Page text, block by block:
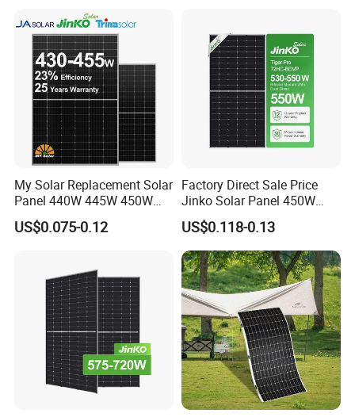
My Solar Replacement Solar
Panel 440W 445W 450W
455W 460W PV Solar
Panels Module for Home
System
US$0.075-0.12
Factory Direct Sale Price
Jinko Solar Panel 450W
500W 550W 600W 700W
Mono Solar Photovoltaic
Module for Home Solar
Panel System
US$0.118-0.13